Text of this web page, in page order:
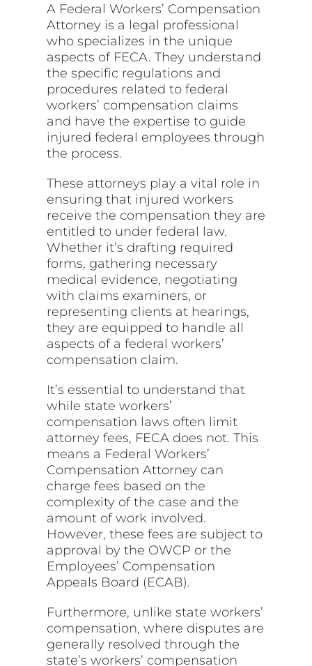
A Federal Workers’ Compensation
Attorney is a legal professional
who specializes in the unique
aspects of FECA. They understand
the specific regulations and
procedures related to federal
workers’ compensation claims
and have the expertise to guide
injured federal employees through
the process.
These attorneys play a vital role in
ensuring that injured workers
receive the compensation they are
entitled to under federal law.
Whether it’s drafting required
forms, gathering necessary
medical evidence, negotiating
with claims examiners, or
representing clients at hearings,
they are equipped to handle all
aspects of a federal workers’
compensation claim.
It’s essential to understand that
while state workers’
compensation laws often limit
attorney fees, FECA does not. This
means a Federal Workers’
Compensation Attorney can
charge fees based on the
complexity of the case and the
amount of work involved.
However, these fees are subject to
approval by the OWCP or the
Employees’ Compensation
Appeals Board (ECAB).
Furthermore, unlike state workers’
compensation, where disputes are
generally resolved through the
state’s workers’ compensation